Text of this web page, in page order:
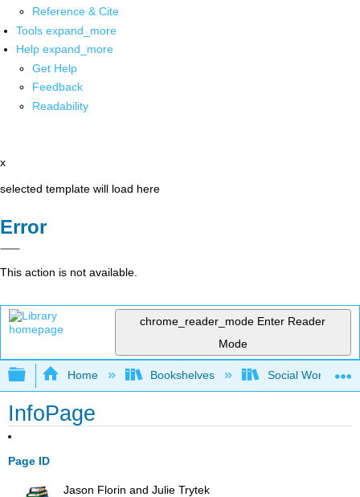
Reference & Cite
Tools expand_more
Help expand_more
Get Help
Feedback
Readability
x
selected template will load here
Error
This action is not available.
chrome_reader_mode Enter Reader
Mode
Expand/collapse global hierarchy
Home Bookshelves Social Work and
InfoPage
Page ID
Jason Florin and Julie Trytek